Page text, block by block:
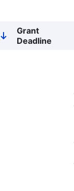
Sort
descending
Grant
Deadline